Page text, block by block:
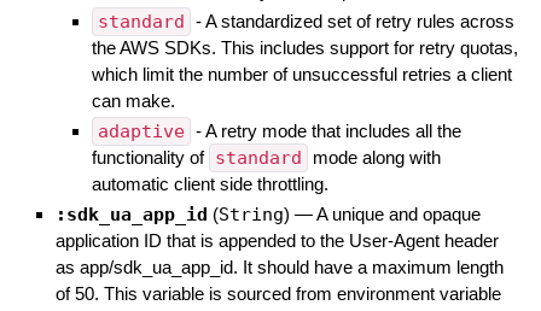
standard
- A standardized set of retry rules across
the AWS SDKs. This includes support for retry quotas,
which limit the number of unsuccessful retries a client
can make.
adaptive - A retry mode that includes all the
functionality of standard
mode along with
automatic client side throttling.
:sdk_ua_app_id (String) —A unique and opaque
application ID that is appended to the User-Agent header
as app/sdk_ua_app_id. It should have a maximum length
of 50. This variable is sourced from environment variable